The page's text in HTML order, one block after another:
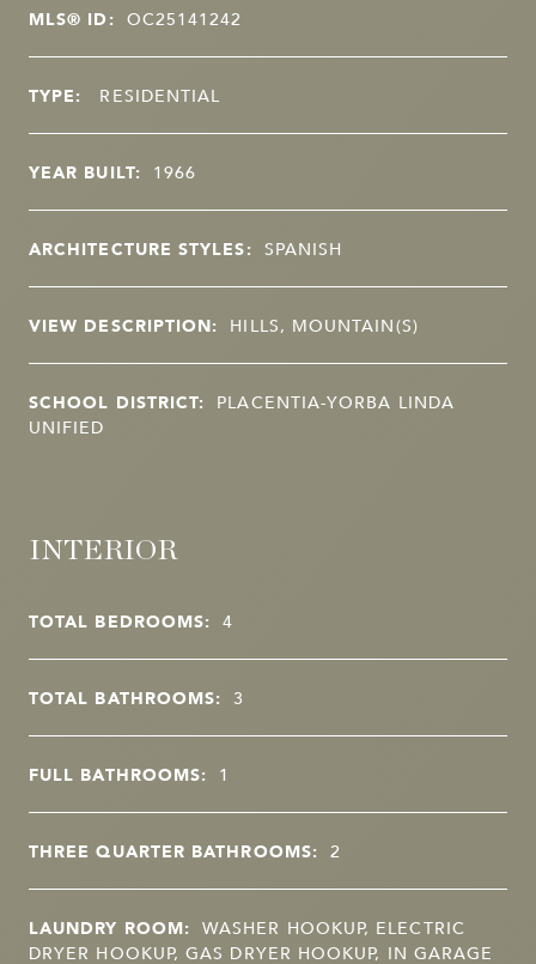
MLS® ID: OC25141242
TYPE: RESIDENTIAL
YEAR BUILT: 1966
ARCHITECTURE STYLES: SPANISH
VIEW DESCRIPTION: HILLS, MOUNTAIN(S)
SCHOOL DISTRICT: PLACENTIA-YORBA LINDA
UNIFIED
INTERIOR
TOTAL BEDROOMS: 4
TOTAL BATHROOMS: 3
FULL BATHROOMS: 1
THREE QUARTER BATHROOMS: 2
LAUNDRY ROOM: WASHER HOOKUP, ELECTRIC
DRYER HOOKUP, GAS DRYER HOOKUP, IN GARAGE